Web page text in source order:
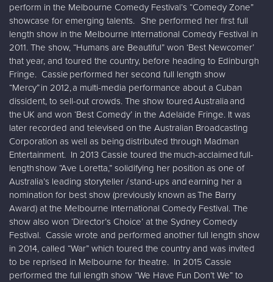
perform in the Melbourne Comedy Festival’s “Comedy Zone”
showcase for emerging talents. She performed her first full
length show in the Melbourne International Comedy Festival in
2011. The show, “Humans are Beautiful” won ‘Best Newcomer’
that year, and toured the country, before heading to Edinburgh
Fringe. Cassie performed her second full length show
“Mercy” in 2012, a multi-media performance about a Cuban
dissident, to sell-out crowds. The show toured Australia and
the UK and won ‘Best Comedy’ in the Adelaide Fringe. It was
later recorded and televised on the Australian Broadcasting
Corporation as well as being distributed through Madman
Entertainment. In 2013 Cassie toured the much-acclaimed full-
length show “Ave Loretta,” solidifying her position as one of
Australia’s leading storyteller / stand-ups and earning her a
nomination for best show (previously known as The Barry
Award) at the Melbourne International Comedy Festival. The
show also won ‘Director’s Choice’ at the Sydney Comedy
Festival. Cassie wrote and performed another full length show
in 2014, called “War” which toured the country and was invited
to be reprised in Melbourne for theatre. In 2015 Cassie
performed the full length show “We Have Fun Don’t We” to